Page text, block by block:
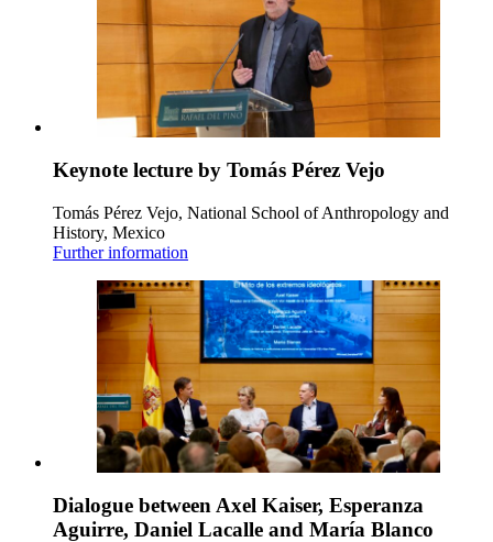
Keynote lecture by Tomás Pérez Vejo
Tomás Pérez Vejo, National School of Anthropology and
History, Mexico
Further information
Dialogue between Axel Kaiser, Esperanza
Aguirre, Daniel Lacalle and María Blanco